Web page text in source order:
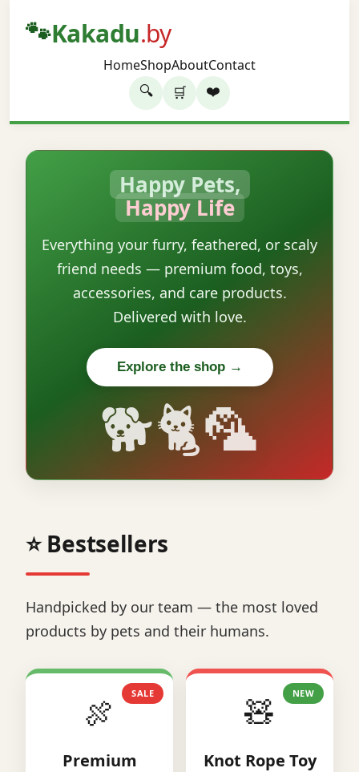
🐾Kakadu.by
HomeShopAboutContact
🔍 🛒 ❤️
Happy Pets,
Happy Life
Everything your furry, feathered, or scaly
friend needs — premium food, toys,
accessories, and care products.
Delivered with love.
Explore the shop →
🐕🐈🦜
⭐ Bestsellers
Handpicked by our team — the most loved
products by pets and their humans.
SALE
🍖
Premium
NEW
🧸
Knot Rope Toy